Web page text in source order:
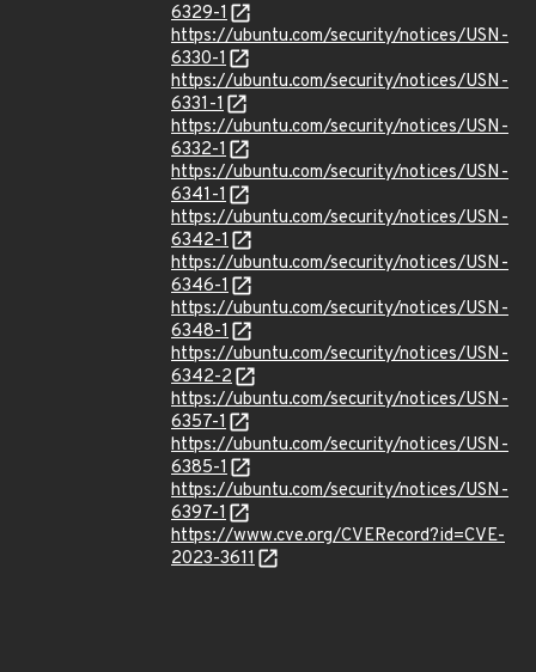
6329-1
https://ubuntu.com/security/notices/USN-
6330-1
https://ubuntu.com/security/notices/USN-
6331-1
https://ubuntu.com/security/notices/USN-
6332-1
https://ubuntu.com/security/notices/USN-
6341-1
https://ubuntu.com/security/notices/USN-
6342-1
https://ubuntu.com/security/notices/USN-
6346-1
https://ubuntu.com/security/notices/USN-
6348-1
https://ubuntu.com/security/notices/USN-
6342-2
https://ubuntu.com/security/notices/USN-
6357-1
https://ubuntu.com/security/notices/USN-
6385-1
https://ubuntu.com/security/notices/USN-
6397-1
https://www.cve.org/CVERecord?id=CVE-
2023-3611